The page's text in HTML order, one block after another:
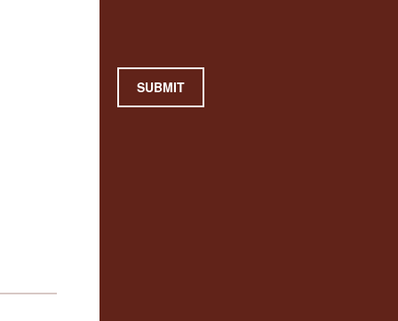
SUBMIT